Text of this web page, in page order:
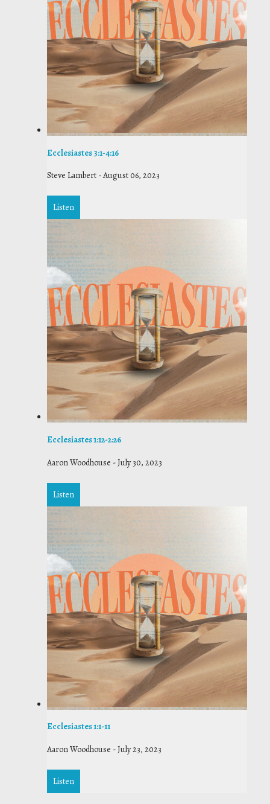
Ecclesiastes 3:1-4:16
Steve Lambert -August 06, 2023
Listen
Ecclesiastes 1:12-2:26
Aaron Woodhouse -July 30, 2023
Listen
Ecclesiastes 1:1-11
Aaron Woodhouse -July 23, 2023
Listen